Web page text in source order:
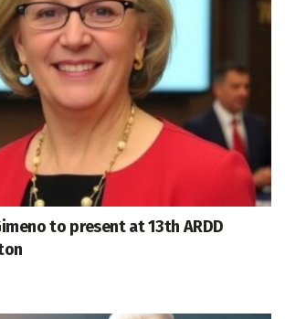
to present at 13th ARDD